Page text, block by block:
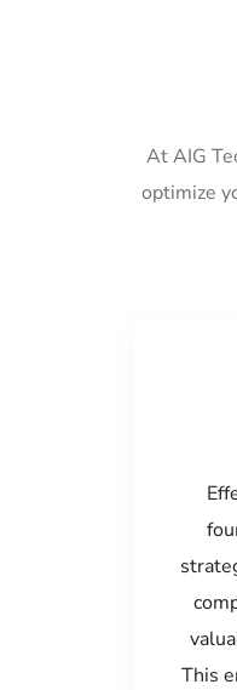
At AIG
optimize
This